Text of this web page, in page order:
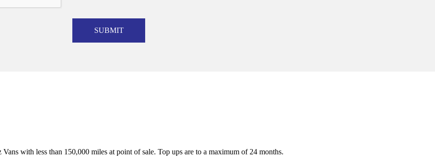
SUBMIT
with less than 150,000 miles at point of sale. Top ups are to a maximum of 24 months.